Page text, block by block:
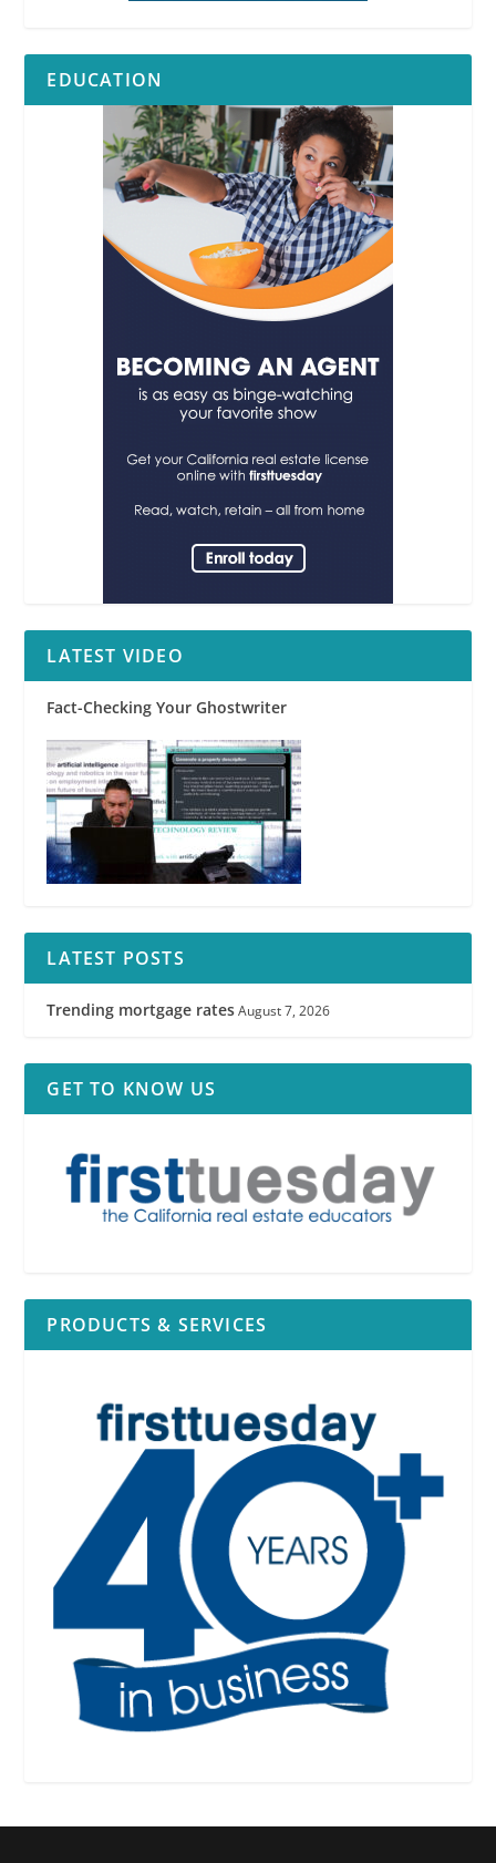
EDUCATION
LATEST VIDEO
Fact-Checking Your Ghostwriter
LATEST POSTS
Trending mortgage rates August 7, 2026
GET TO KNOW US
PRODUCTS & SERVICES